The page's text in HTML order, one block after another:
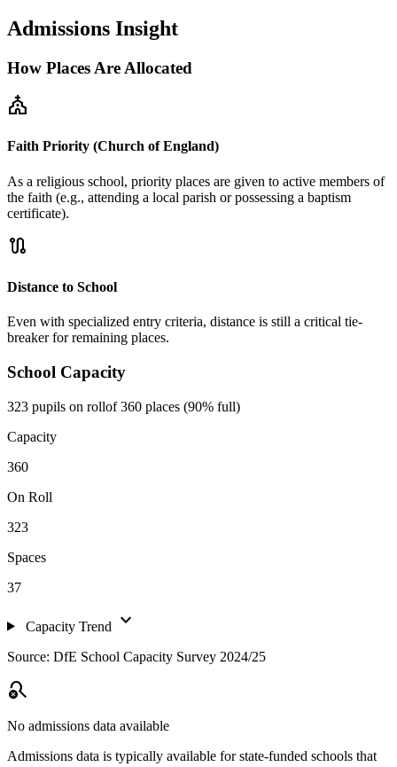
Admissions Insight
How Places Are Allocated
church
Faith Priority (Church of England)
As a religious school, priority places are given to active members of
the faith (e.g., attending a local parish or possessing a baptism
certificate).
route
Distance to School
Even with specialized entry criteria, distance is still a critical tie-
breaker for remaining places.
School Capacity
323 pupils on rollof 360 places (90% full)
Capacity
360
On Roll
323
Spaces
37
Capacity Trend expand_more
Source: DfE School Capacity Survey 2024/25
search_off
No admissions data available
Admissions data is typically available for state-funded schools that